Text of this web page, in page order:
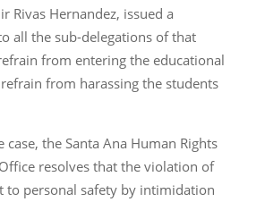
Rivas Hernandez, issued a
all the sub-delegations of that
from entering the educational
from harassing the students
case, the Santa Ana Human Rights
resolves that the violation of
to personal safety by intimidation